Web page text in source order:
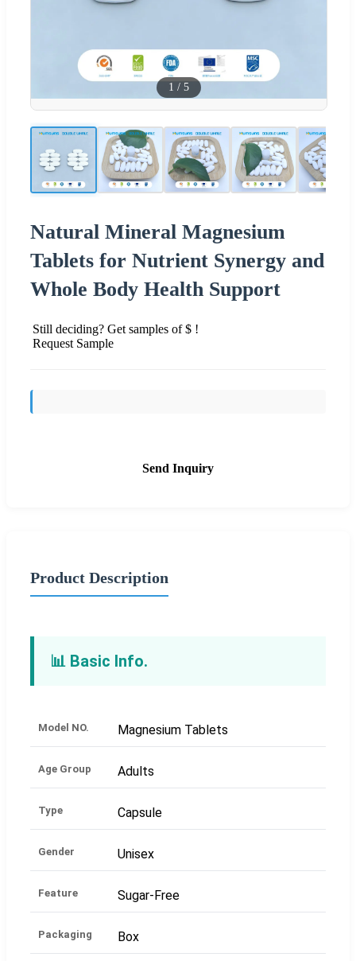
1 / 5
Natural Mineral Magnesium
Tablets for Nutrient Synergy and
Whole Body Health Support
Still deciding? Get samples of $ !
Request Sample
Send Inquiry
Product Description
📊 Basic Info.
Model NO. Magnesium Tablets
Age Group Adults
Type Capsule
Gender Unisex
Feature Sugar-Free
Packaging Box